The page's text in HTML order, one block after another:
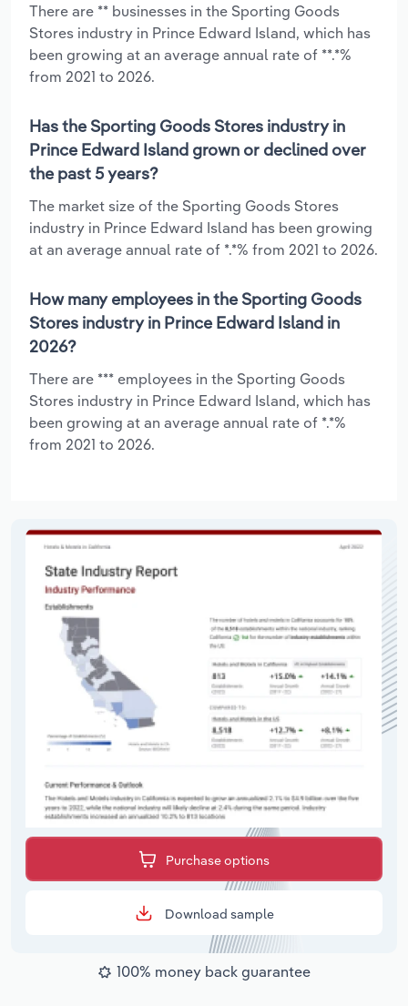
There are ** businesses in the Sporting Goods
Stores industry in Prince Edward Island, which has
been growing at an average annual rate of **.*%
from 2021 to 2026.
Has the Sporting Goods Stores industry in
Prince Edward Island grown or declined over
the past 5 years?
The market size of the Sporting Goods Stores
industry in Prince Edward Island has been growing
at an average annual rate of *.*% from 2021 to 2026.
How many employees in the Sporting Goods
Stores industry in Prince Edward Island in
2026?
There are *** employees in the Sporting Goods
Stores industry in Prince Edward Island, which has
been growing at an average annual rate of *.*%
from 2021 to 2026.
Purchase options
Download sample
100% money back guarantee